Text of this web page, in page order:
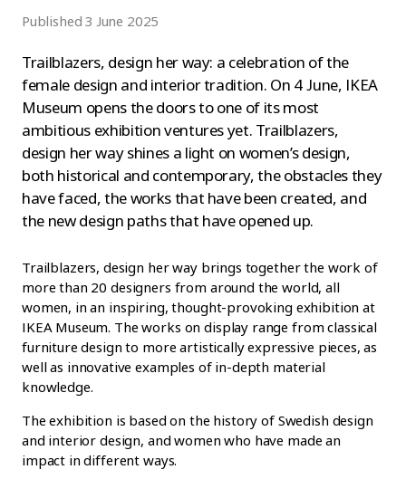
Published 3 June 2025
Trailblazers, design her way: a celebration of the
female design and interior tradition. On 4 June, IKEA
Museum opens the doors to one of its most
ambitious exhibition ventures yet. Trailblazers,
design her way shines a light on women’s design,
both historical and contemporary, the obstacles they
have faced, the works that have been created, and
the new design paths that have opened up.
Trailblazers, design her way brings together the work of
more than 20 designers from around the world, all
women, in an inspiring, thought-provoking exhibition at
IKEA Museum. The works on display range from classical
furniture design to more artistically expressive pieces, as
well as innovative examples of in-depth material
knowledge.
The exhibition is based on the history of Swedish design
and interior design, and women who have made an
impact in different ways.